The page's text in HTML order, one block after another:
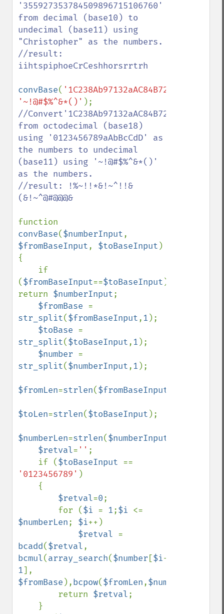
'355927353784509896715106760'
from decimal (base10) to
undecimal (base11) using
"Christopher" as the numbers.
//result:
iihtspiphoeCrCeshhorsrrtrh
convBase( '1C238Ab97132aAC84B72'
'~!@#$%^&*()'
//Convert'1C238Ab97132aAC84B72'
from octodecimal (base18)
using '0123456789aAbBcCdD' as
the numbers to undecimal
(base11) using '~!@#$%^&*()'
as the numbers.
//result: !%~!!*&!~^!!&
(&!~^@#@@@&
convBase($numberInput
$fromBaseInput, $toBaseInput )
{
($fromBaseInput==$toBaseInput )
return $numberInput;
$fromBase
str_split($fromBaseInput,1 );
$toBase
str_split($toBaseInput,1 );
$number
str_split($numberInput,1 );
$fromLen=strlen($fromBaseInput
$toLen=strlen($toBaseInput );
$numberLen=strlen($numberInput
$retval= '' ;
    if (
$toBaseInput
'0123456789' )
$retval=0;
        for (
$i = 1;$i
$numberLen; $i++)
$retval
bcadd($retval
bcmul(array_search($number [$i-
1
$fromBase ),bcpow($fromLen,$numberLen
        return
$retval;